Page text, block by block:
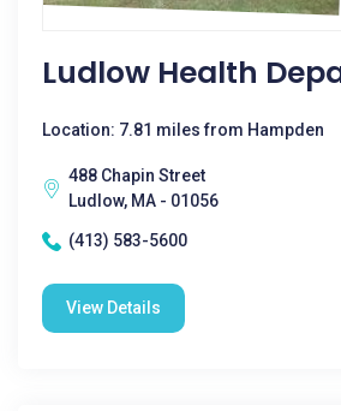
Ludlow Health
Location: 7.81 miles from Hampden
488 Chapin Street
Ludlow, MA - 01056
(413) 583-5600
View Details